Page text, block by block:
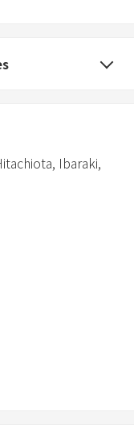
Ibaraki,